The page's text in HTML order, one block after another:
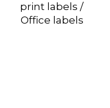
print labels /
Office labels